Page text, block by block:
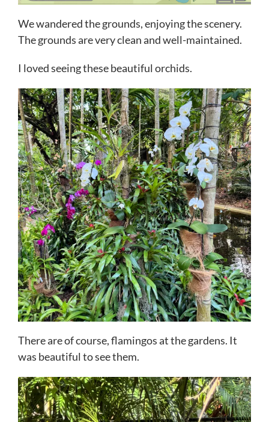
We wandered the grounds, enjoying the scenery.
The grounds are very clean and well-maintained.
I loved seeing these beautiful orchids.
There are of course, flamingos at the gardens. It
was beautiful to see them.